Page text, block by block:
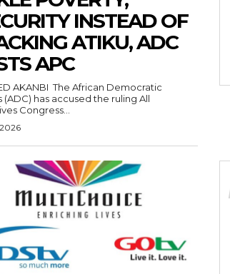
INSTEAD OF
ATIKU, ADC
APC
(ADC) has accused the ruling All
Congress...